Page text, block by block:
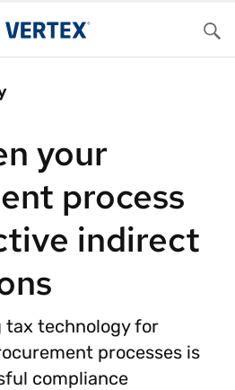
your
process
indirect
tax technology for
processes is
compliance